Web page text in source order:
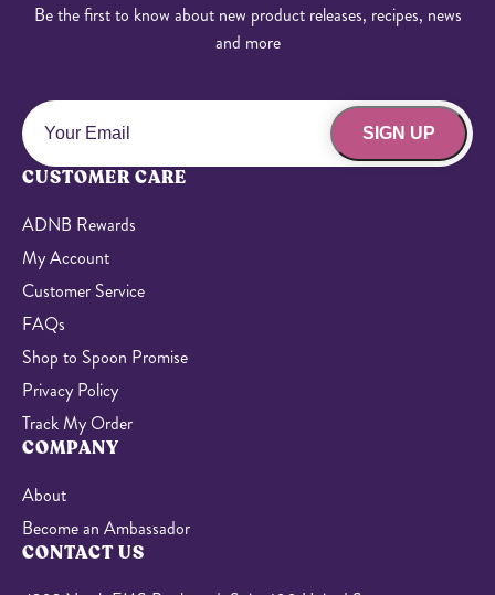
Be the first to know about new product releases, recipes, news
and more
SIGN UP
CUSTOMER CARE
ADNB Rewards
My Account
Customer Service
FAQs
Shop to Spoon Promise
Privacy Policy
Track My Order
COMPANY
About
Become an Ambassador
CONTACT US